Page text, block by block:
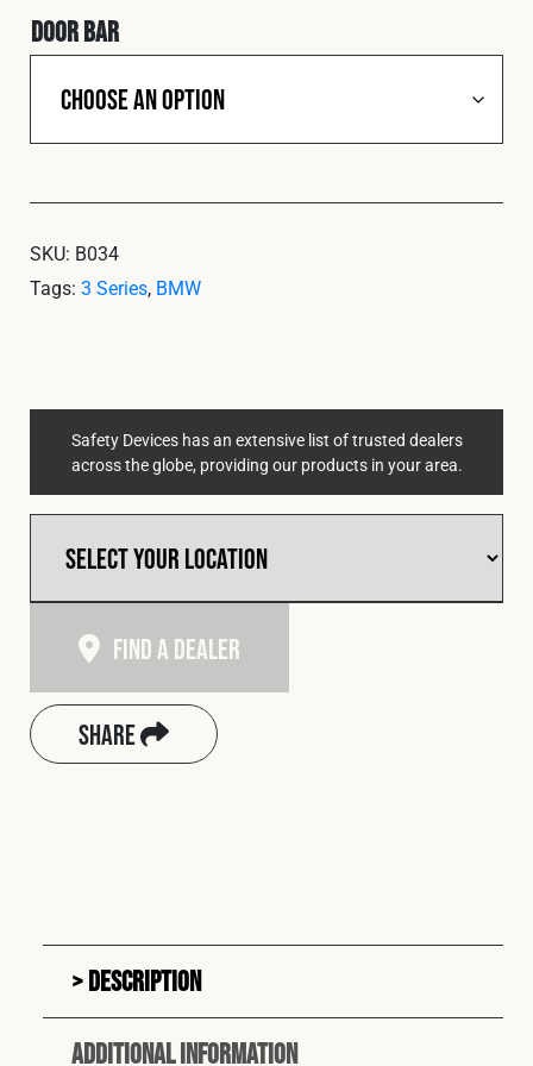
Door Bar
SKU: B034
Tags: 3 Series, BMW
Safety Devices has an extensive list of trusted dealers
across the globe, providing our products in your area.
Find A Dealer
Share
Description
Additional information